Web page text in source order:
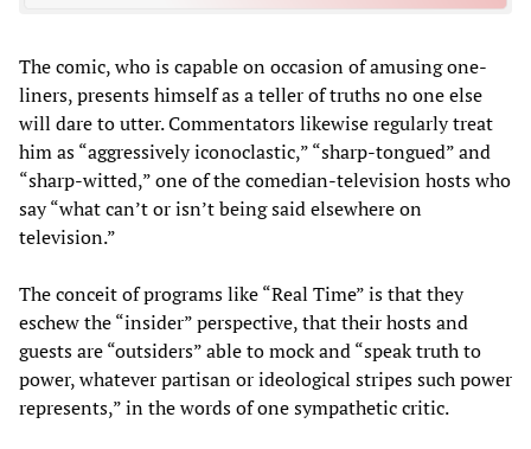
The comic, who is capable on occasion of amusing one-
liners, presents himself as a teller of truths no one else
will dare to utter. Commentators likewise regularly treat
him as “aggressively iconoclastic,” “sharp-tongued” and
“sharp-witted,” one of the comedian-television hosts who
say “what can’t or isn’t being said elsewhere on
television.”
The conceit of programs like “Real Time” is that they
eschew the “insider” perspective, that their hosts and
guests are “outsiders” able to mock and “speak truth to
power, whatever partisan or ideological stripes such power
represents,” in the words of one sympathetic critic.